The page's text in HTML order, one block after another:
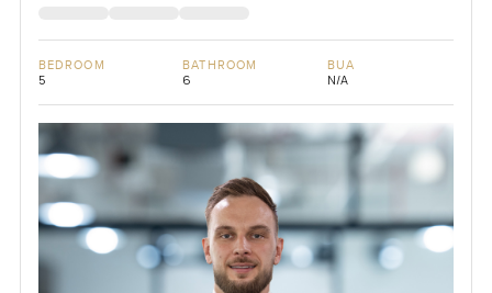
BEDROOM
5
BATHROOM
6
BUA
N/A